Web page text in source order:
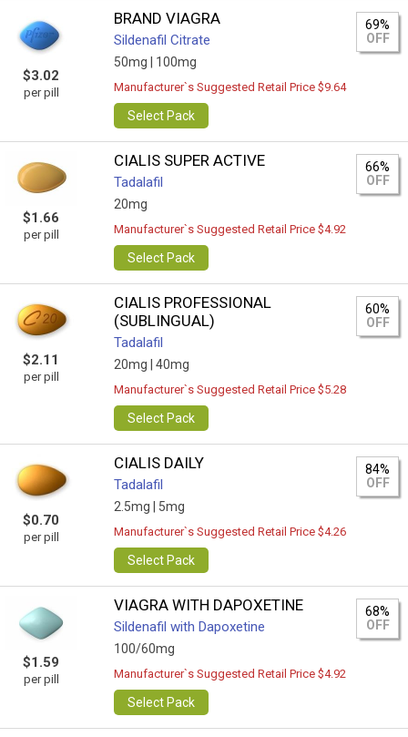
$3.02
per pill
BRAND VIAGRA
Sildenafil Citrate
50mg | 100mg
69%
OFF
Manufacturer`s Suggested Retail Price $9.64
Select Pack
$1.66
per pill
CIALIS SUPER ACTIVE
Tadalafil
20mg
66%
OFF
Manufacturer`s Suggested Retail Price $4.92
Select Pack
$2.11
per pill
CIALIS PROFESSIONAL
(SUBLINGUAL)
Tadalafil
20mg | 40mg
60%
OFF
Manufacturer`s Suggested Retail Price $5.28
Select Pack
$0.70
per pill
CIALIS DAILY
Tadalafil
2.5mg | 5mg
84%
OFF
Manufacturer`s Suggested Retail Price $4.26
Select Pack
$1.59
per pill
VIAGRA WITH DAPOXETINE
Sildenafil with Dapoxetine
100/60mg
68%
OFF
Manufacturer`s Suggested Retail Price $4.92
Select Pack